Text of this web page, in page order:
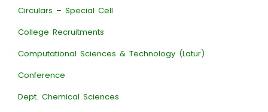
Circulars – Special Cell
College Recruitments
Computational Sciences & Technology (Latur)
Conference
Dept. Chemical Sciences